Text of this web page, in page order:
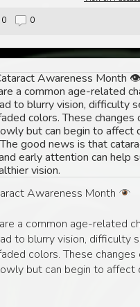
0 0
Awareness Month
a common age-related
to blurry vision, difficulty
colors. These changes
but can begin to affect